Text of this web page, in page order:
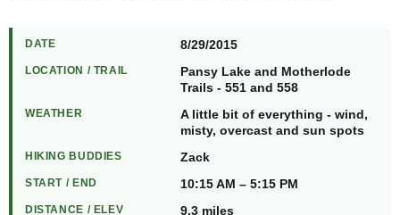
DATE 8/29/2015
LOCATION / TRAIL
Pansy Lake and Motherlode
Trails - 551 and 558
WEATHER
A little bit of everything - wind,
misty, overcast and sun spots
HIKING BUDDIES Zack
START / END 10:15 AM – 5:15 PM
DISTANCE / ELEV 9.3 miles